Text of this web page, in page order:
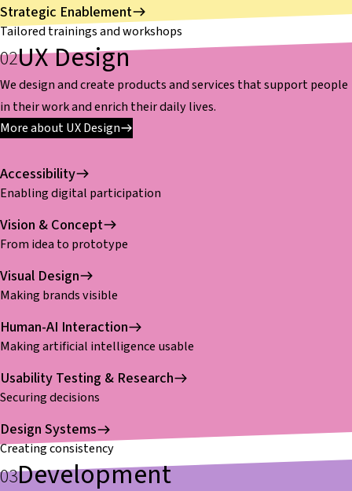
Strategic Enablement
Tailored trainings and workshops
UX Design
We design and create products and services that support people
in their work and enrich their daily lives.
More about UX Design
Accessibility
Enabling digital participation
Vision & Concept
From idea to prototype
Visual Design
Making brands visible
Human-AI Interaction
Making artificial intelligence usable
Usability Testing & Research
Securing decisions
Design Systems
Creating consistency
Development